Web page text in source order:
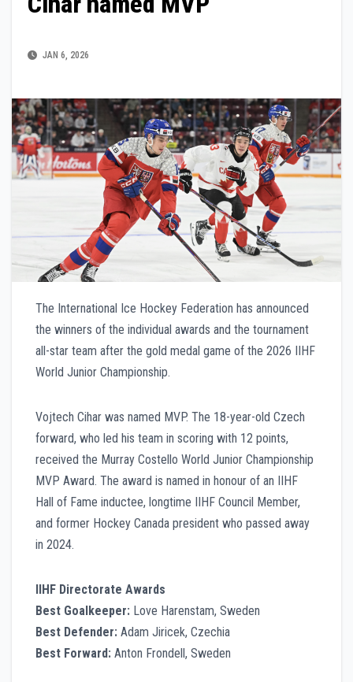
JAN 6, 2026
The International Ice Hockey Federation has announced
the winners of the individual awards and the tournament
all-star team after the gold medal game of the 2026 IIHF
World Junior Championship.
Vojtech Cihar was named MVP. The 18-year-old Czech
forward, who led his team in scoring with 12 points,
received the Murray Costello World Junior Championship
MVP Award. The award is named in honour of an IIHF
Hall of Fame inductee, longtime IIHF Council Member,
and former Hockey Canada president who passed away
in 2024.
IIHF Directorate Awards
Best Goalkeeper: Love Harenstam, Sweden
Best Defender: Adam Jiricek, Czechia
Best Forward: Anton Frondell, Sweden